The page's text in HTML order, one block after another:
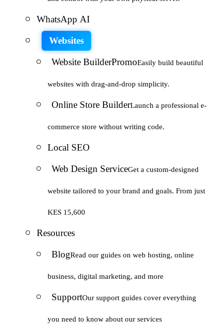
WhatsApp AI
Websites
Website BuilderPromoEasily build beautiful
websites with drag-and-drop simplicity.
Online Store BuilderLaunch a professional e-
commerce store without writing code.
Local SEO
Web Design ServiceGet a custom-designed
website tailored to your brand and goals. From just
KES 15,600
Resources
BlogRead our guides on web hosting, online
business, digital marketing, and more
SupportOur support guides cover everything
you need to know about our services